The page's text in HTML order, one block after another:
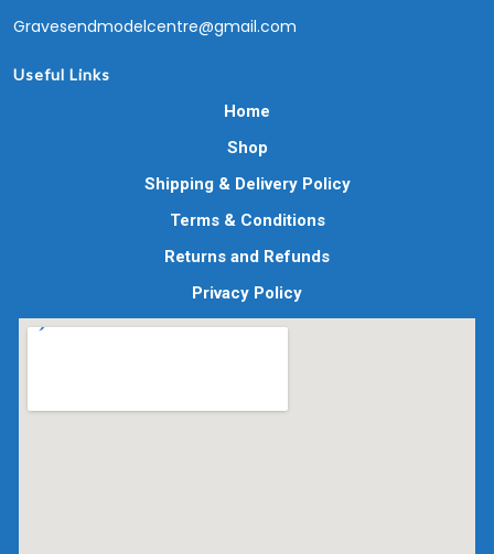
Gravesendmodelcentre@gmail.com
Useful Links
Home
Shop
Shipping & Delivery Policy
Terms & Conditions
Returns and Refunds
Privacy Policy